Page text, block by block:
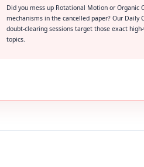
Did you mess up Rotational Motion or Organic
mechanisms in the cancelled paper? Our Daily
doubt-clearing sessions target those exact
topics.